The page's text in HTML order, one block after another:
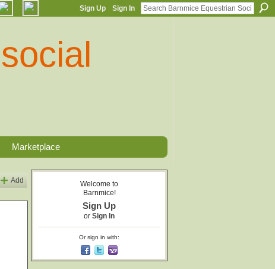
Sign Up Sign In
Marketplace
Add
Welcome to
Barnmice!
Sign Up
or Sign In
Or sign in with: